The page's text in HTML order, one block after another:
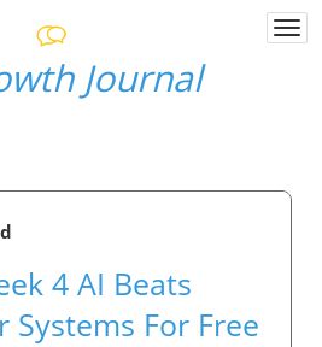
Journal
4 AI Beats
Systems For Free